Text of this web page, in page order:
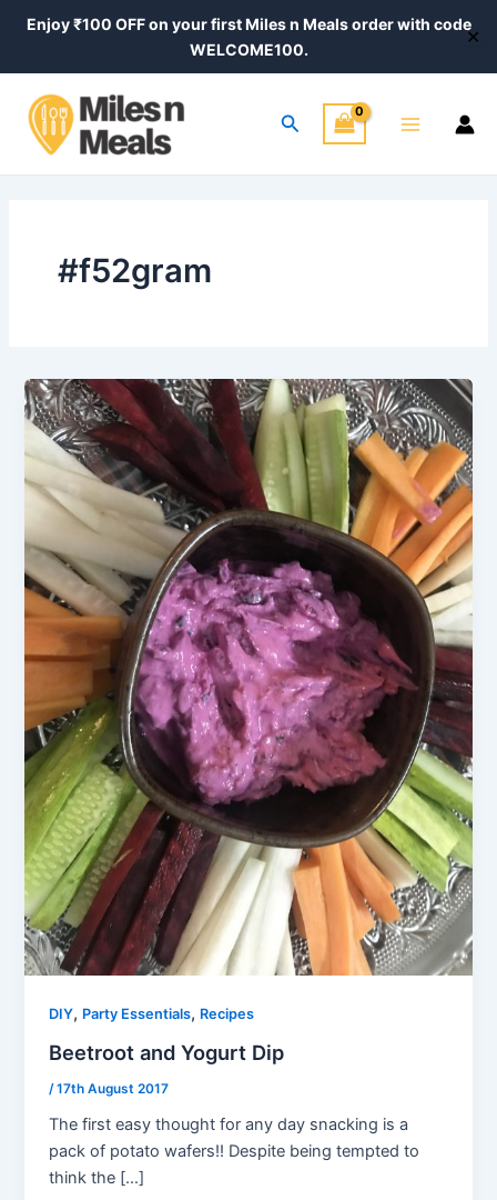
Enjoy ₹100 OFF on your first Miles n Meals order with code
WELCOME100.
✕
Search
Menu
#f52gram
DIY, Party Essentials, Recipes
Beetroot and Yogurt Dip
/17th August 2017
The first easy thought for any day snacking is a
pack of potato wafers!! Despite being tempted to
think the […]